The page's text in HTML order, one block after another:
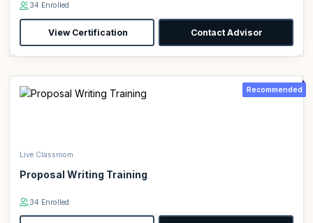
34 Enrolled
View Certification Contact Advisor
Recommended
Live Classroom
Proposal Writing Training
34 Enrolled